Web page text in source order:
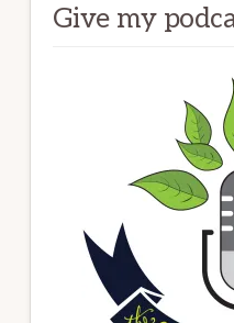
Give my